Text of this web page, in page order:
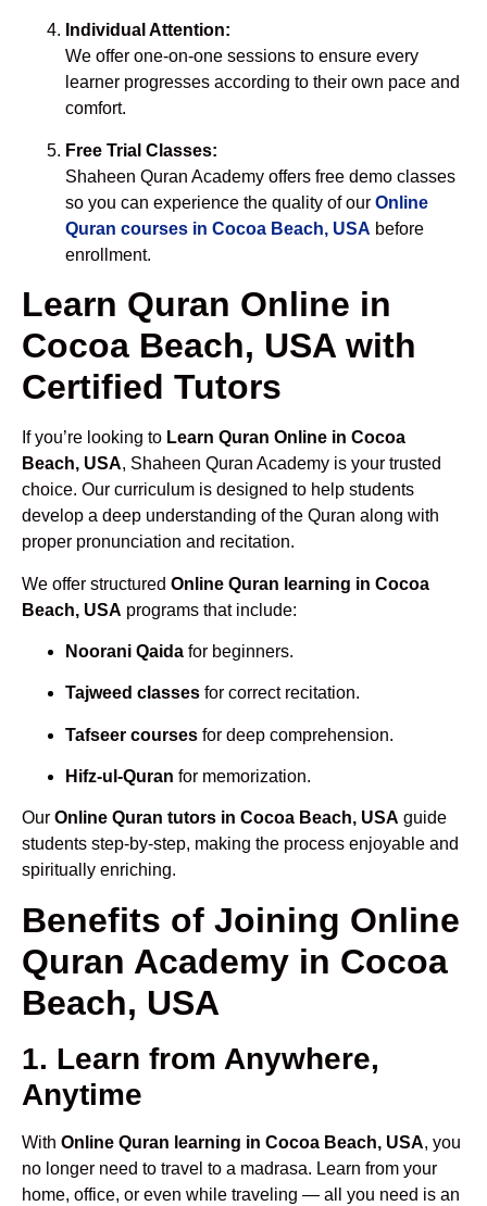
Individual Attention:
We offer one-on-one sessions to ensure every
learner progresses according to their own pace and
comfort.
Free Trial Classes:
Shaheen Quran Academy offers free demo classes
so you can experience the quality of our Online
Quran courses in Cocoa Beach, USA before
enrollment.
Learn Quran Online in
Cocoa Beach, USA with
Certified Tutors
If you’re looking to Learn Quran Online in Cocoa
Beach, USA, Shaheen Quran Academy is your trusted
choice. Our curriculum is designed to help students
develop a deep understanding of the Quran along with
proper pronunciation and recitation.
We offer structured Online Quran learning in Cocoa
Beach, USA programs that include:
Noorani Qaida for beginners.
Tajweed classes for correct recitation.
Tafseer courses for deep comprehension.
Hifz-ul-Quran for memorization.
Our Online Quran tutors in Cocoa Beach, USA guide
students step-by-step, making the process enjoyable and
spiritually enriching.
Benefits of Joining Online
Quran Academy in Cocoa
Beach, USA
1. Learn from Anywhere,
Anytime
With Online Quran learning in Cocoa Beach, USA, you
no longer need to travel to a madrasa. Learn from your
home, office, or even while traveling — all you need is an